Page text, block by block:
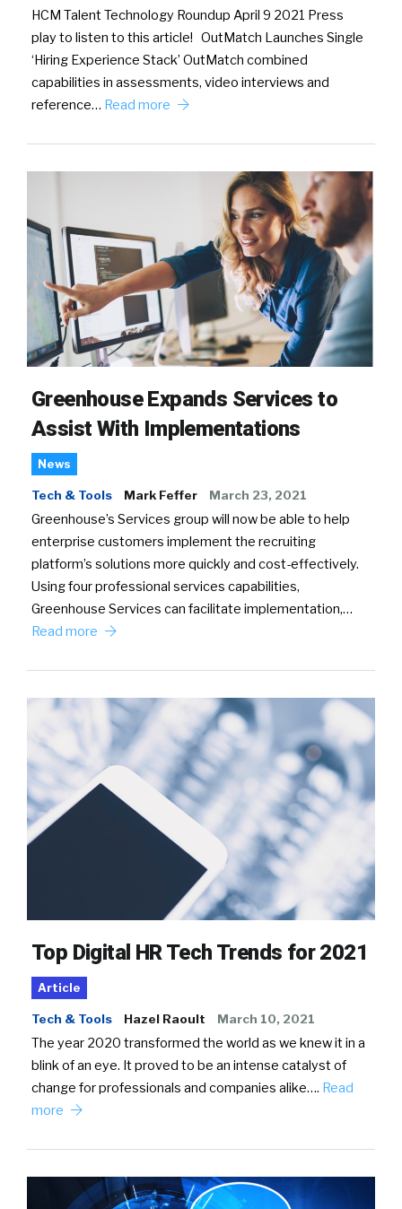
HCM Talent Technology Roundup April 9 2021 Press
play to listen to this article! OutMatch Launches Single
‘Hiring Experience Stack’ OutMatch combined
capabilities in assessments, video interviews and
reference… Read more
Greenhouse Expands Services to
Assist With Implementations
News
Tech & Tools Mark Feffer March 23, 2021
Greenhouse’s Services group will now be able to help
enterprise customers implement the recruiting
platform’s solutions more quickly and cost-effectively.
Using four professional services capabilities,
Greenhouse Services can facilitate implementation,…
Read more
Top Digital HR Tech Trends for 2021
Article
Tech & Tools Hazel Raoult March 10, 2021
The year 2020 transformed the world as we knew it in a
blink of an eye. It proved to be an intense catalyst of
change for professionals and companies alike…. Read
more